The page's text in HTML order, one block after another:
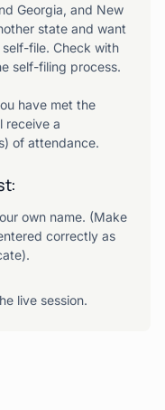
Georgia, and New
state and want
file. Check with
self-filing process.
have met the
receive a
of attendance.
own name. (Make
correctly as
live session.